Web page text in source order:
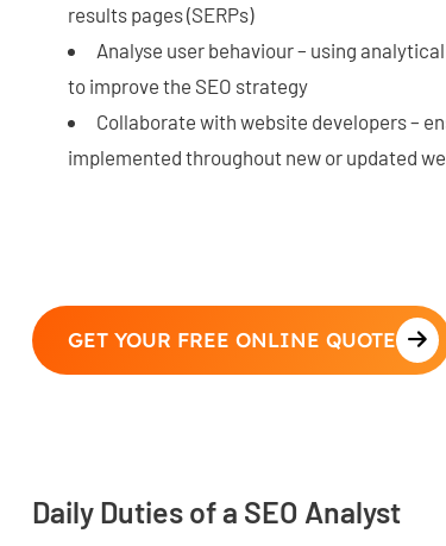
results pages (SERPs)
Analyse user behaviour – using
to improve the SEO strategy
Collaborate with website developers –
implemented throughout new or updated
GET YOUR FREE ONLINE QUOTE
Daily Duties of a SEO Analyst